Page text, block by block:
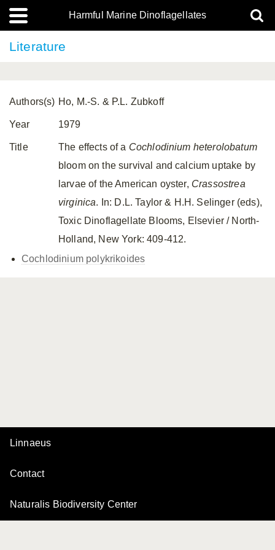
Harmful Marine Dinoflagellates
Literature
Authors(s) Ho, M.-S. & P.L. Zubkoff
Year 1979
Title The effects of a Cochlodinium heterolobatum
bloom on the survival and calcium uptake by
larvae of the American oyster, Crassostrea
virginica. In: D.L. Taylor & H.H. Selinger (eds),
Toxic Dinoflagellate Blooms, Elsevier / North-
Holland, New York: 409-412.
Cochlodinium polykrikoides
Linnaeus
Contact
Naturalis Biodiversity Center